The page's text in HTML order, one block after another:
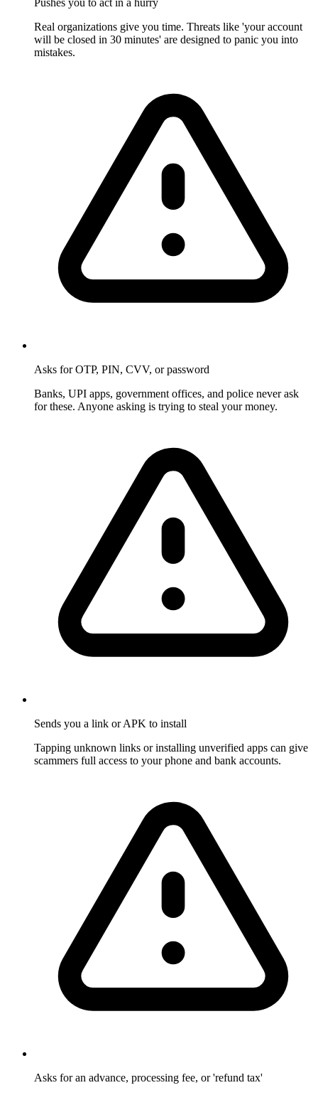
Pushes you to act in a hurry
Real organizations give you time. Threats like 'your account
will be closed in 30 minutes' are designed to panic you into
mistakes.
Asks for OTP, PIN, CVV, or password
Banks, UPI apps, government offices, and police never ask
for these. Anyone asking is trying to steal your money.
Sends you a link or APK to install
Tapping unknown links or installing unverified apps can give
scammers full access to your phone and bank accounts.
Asks for an advance, processing fee, or 'refund tax'